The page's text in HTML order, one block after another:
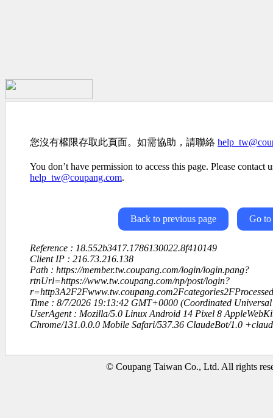
您沒有權限存取此頁面。如需協助，請聯絡
You don’t have permission to access this page. Please contact
help_tw@coupang.com.
Back to previous page Go to
Reference : 18.552b3417.1786130022.8f410149
Client IP : 216.73.216.138
Path : https://member.tw.coupang.com/login/login.pang?
rtnUrl=https://www.tw.coupang.com/np/post/login?
Time : 8/7/2026 19:13:42 GMT+0000 (Coordinated Universal
UserAgent : Mozilla/5.0 Linux Android 14 Pixel 8
Chrome/131.0.0.0 Mobile Safari/537.36 ClaudeBot/1.0
© Coupang Taiwan Co., Ltd. All rights